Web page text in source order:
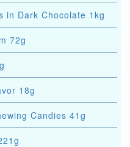
in Dark Chocolate 1kg
72g
18g
Candies 41g